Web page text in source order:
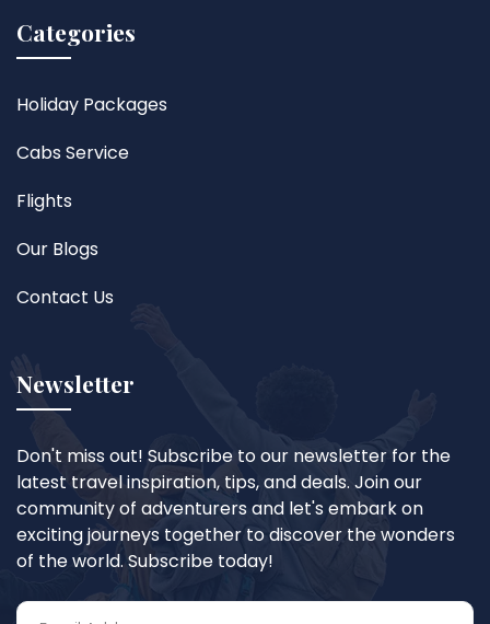
Categories
Holiday Packages
Cabs Service
Flights
Our Blogs
Contact Us
Newsletter
Don't miss out! Subscribe to our newsletter for the
latest travel inspiration, tips, and deals. Join our
community of adventurers and let's embark on
exciting journeys together to discover the wonders
of the world. Subscribe today!